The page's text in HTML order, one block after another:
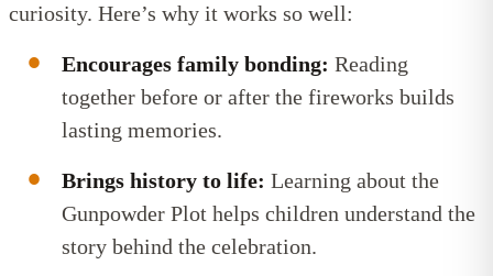
curiosity. Here’s why it works so well:
Encourages family bonding: Reading
together before or after the fireworks builds
lasting memories.
Brings history to life: Learning about the
Gunpowder Plot helps children understand the
story behind the celebration.